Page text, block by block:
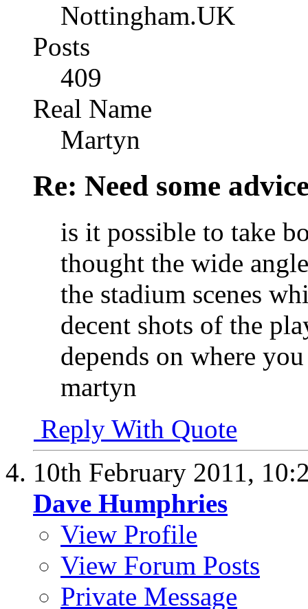
Nottingham.UK
Posts
409
Real Name
Martyn
Re: Need some
is it possible to take
thought the wide
the stadium scenes
decent shots of the
depends on where
martyn
Reply With Quote
10th February 2011,
Dave Humphries
View Profile
View Forum Posts
Private Message